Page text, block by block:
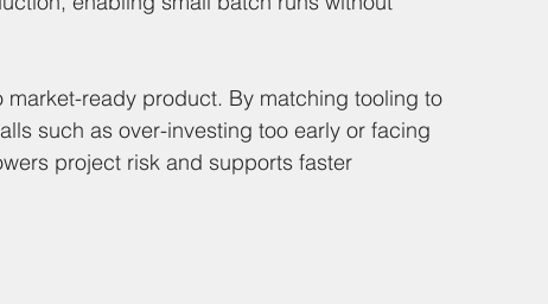
ready product. By matching tooling to
such as over-investing too early or facing
project risk and supports faster